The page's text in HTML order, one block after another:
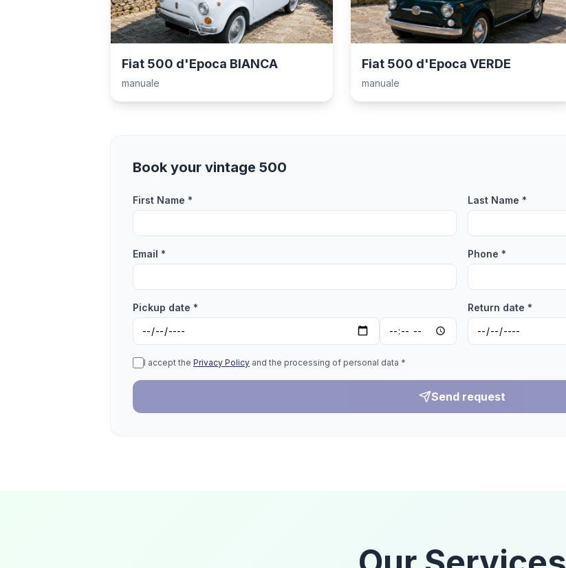
Fiat 500 d'Epoca BIANCA
manuale
Fiat 500 d'Epoca VERDE
manuale
Book your vintage 500
First Name * Last Name *
Email * Phone *
Pickup date * Return date *
I accept the Privacy Policy and the processing of personal data *
Send request